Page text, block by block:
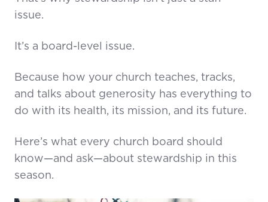
issue.
It’s a board-level issue.
Because how your church teaches, tracks,
and talks about generosity has everything to
do with its health, its mission, and its future.
Here’s what every church board should
know—and ask—about stewardship in this
season.